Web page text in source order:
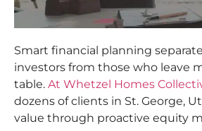
Smart financial planning
investors from those who leave
table. At Whetzel Homes
dozens of clients in St. George,
value through proactive equity